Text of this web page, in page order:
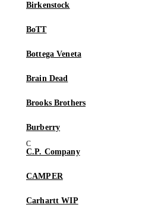
Birkenstock
BoTT
Bottega Veneta
Brain Dead
Brooks Brothers
Burberry
C.P. Company
CAMPER
Carhartt WIP